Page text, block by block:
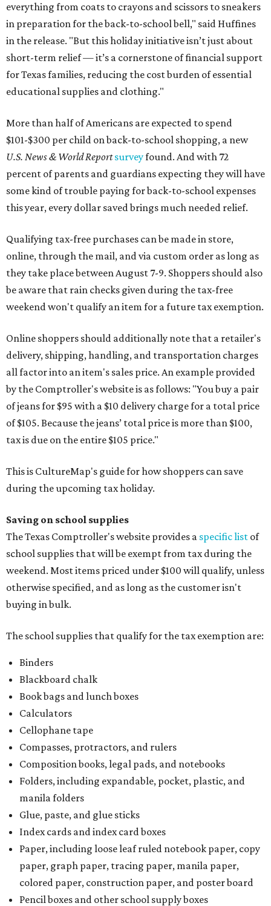
everything from coats to crayons and scissors to sneakers
in preparation for the back-to-school bell," said Huffines
in the release. "But this holiday initiative isn’t just about
short-term relief — it’s a cornerstone of financial support
for Texas families, reducing the cost burden of essential
educational supplies and clothing."
More than half of Americans are expected to spend
$101-$300 per child on back-to-school shopping, a new
U.S. News & World Reportsurveyfound. And with 72
percent of parents and guardians expecting they will have
some kind of trouble paying for back-to-school expenses
this year, every dollar saved brings much needed relief.
Qualifying tax-free purchases can be made in store,
online, through the mail, and via custom order as long as
they take place between August 7-9. Shoppers should also
be aware that rain checks given during the tax-free
weekend won't qualify an item for a future tax exemption.
Online shoppers should additionally note that a retailer's
delivery, shipping, handling, and transportation charges
all factor into an item's sales price. An example provided
by the Comptroller's website is as follows: "You buy a pair
of jeans for $95 with a $10 delivery charge for a total price
of $105. Because the jeans’ total price is more than $100,
tax is due on the entire $105 price."
This is CultureMap's guide for how shoppers can save
during the upcoming tax holiday.
Saving on school supplies
The Texas Comptroller's website provides a specific list of
school supplies that will be exempt from tax during the
weekend. Most items priced under $100 will qualify, unless
otherwise specified, and as long as the customer isn't
buying in bulk.
The school supplies that qualify for the tax exemption are:
Binders
Blackboard chalk
Book bags and lunch boxes
Calculators
Cellophane tape
Compasses, protractors, and rulers
Composition books, legal pads, and notebooks
Folders, including expandable, pocket, plastic, and
manila folders
Glue, paste, and glue sticks
Index cards and index card boxes
Paper, including loose leaf ruled notebook paper, copy
paper, graph paper, tracing paper, manila paper,
colored paper, construction paper, and poster board
Pencil boxes and other school supply boxes